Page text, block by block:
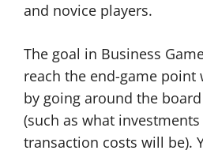
and novice players.
The goal in Business
reach the end-game point
by going around the
(such as what
transaction costs will be).